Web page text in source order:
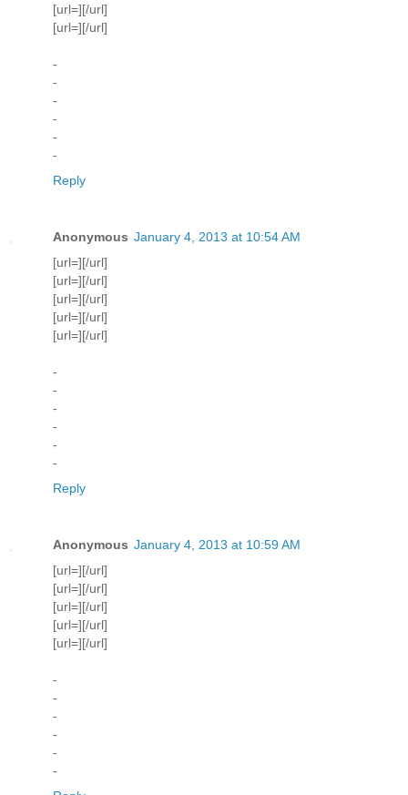
[url=][/url]
[url=][/url]
-
-
-
-
-
-
Reply
Anonymous January 4, 2013 at 10:54 AM
[url=][/url]
[url=][/url]
[url=][/url]
[url=][/url]
[url=][/url]
-
-
-
-
-
-
Reply
Anonymous January 4, 2013 at 10:59 AM
[url=][/url]
[url=][/url]
[url=][/url]
[url=][/url]
[url=][/url]
-
-
-
-
-
-